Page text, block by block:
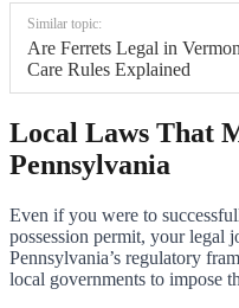
Similar topic:
Are Ferrets Legal in
Care Rules Explained
Local Laws That
Pennsylvania
Even if you were to
possession permit, your legal
Pennsylvania’s regulatory
local governments to impose